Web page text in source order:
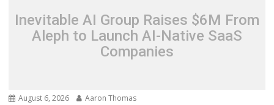
Inevitable AI Group Raises $6M From
Aleph to Launch AI-Native SaaS
Companies
August 6, 2026 Aaron Thomas